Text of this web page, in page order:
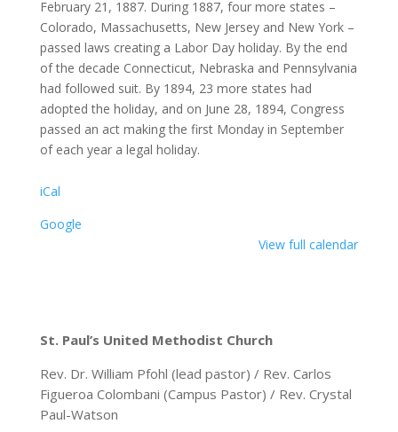
February 21, 1887. During 1887, four more states –
Colorado, Massachusetts, New Jersey and New York –
passed laws creating a Labor Day holiday. By the end
of the decade Connecticut, Nebraska and Pennsylvania
had followed suit. By 1894, 23 more states had
adopted the holiday, and on June 28, 1894, Congress
passed an act making the first Monday in September
of each year a legal holiday.
iCal
Google
View full calendar
St. Paul’s United Methodist Church
Rev. Dr. William Pfohl (lead pastor) / Rev. Carlos
Figueroa Colombani (Campus Pastor) / Rev. Crystal
Paul-Watson